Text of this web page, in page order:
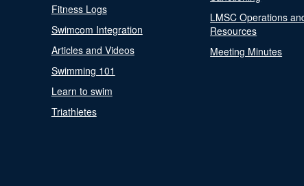
Fitness Logs
Swimcom Integration
Articles and Videos
Swimming 101
Learn to swim
Triathletes
LMSC Operations
Resources
Meeting Minutes